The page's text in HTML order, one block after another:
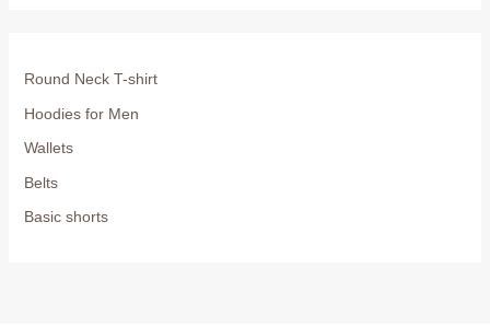
Round Neck T-shirt
Hoodies for Men
Wallets
Belts
Basic shorts